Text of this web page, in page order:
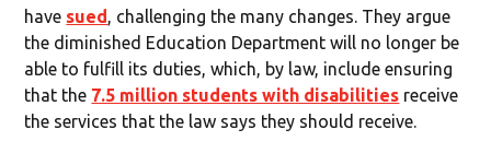
have sued, challenging the many changes. They argue
the diminished Education Department will no longer be
able to fulfill its duties, which, by law, include ensuring
that the 7.5 million students with disabilities receive
the services that the law says they should receive.